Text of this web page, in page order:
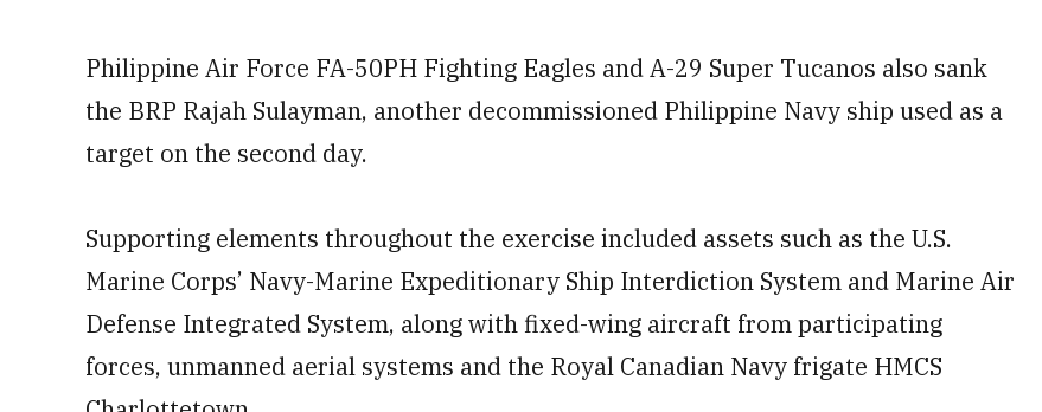
Philippine Air Force FA-50PH Fighting Eagles and A-29 Super Tucanos also sank
the BRP Rajah Sulayman, another decommissioned Philippine Navy ship used as a
target on the second day.
Supporting elements throughout the exercise included assets such as the U.S.
Marine Corps’ Navy-Marine Expeditionary Ship Interdiction System and Marine Air
Defense Integrated System, along with fixed-wing aircraft from participating
forces, unmanned aerial systems and the Royal Canadian Navy frigate HMCS